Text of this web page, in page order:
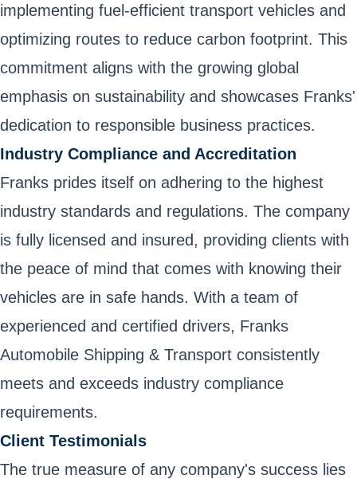
implementing fuel-efficient transport vehicles and
optimizing routes to reduce carbon footprint. This
commitment aligns with the growing global
emphasis on sustainability and showcases Franks'
dedication to responsible business practices.
Industry Compliance and Accreditation
Franks prides itself on adhering to the highest
industry standards and regulations. The company
is fully licensed and insured, providing clients with
the peace of mind that comes with knowing their
vehicles are in safe hands. With a team of
experienced and certified drivers, Franks
Automobile Shipping & Transport consistently
meets and exceeds industry compliance
requirements.
Client Testimonials
The true measure of any company's success lies